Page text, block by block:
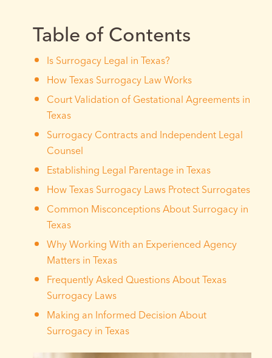
Table of Contents
Is Surrogacy Legal in Texas?
How Texas Surrogacy Law Works
Court Validation of Gestational Agreements in
Texas
Surrogacy Contracts and Independent Legal
Counsel
Establishing Legal Parentage in Texas
How Texas Surrogacy Laws Protect Surrogates
Common Misconceptions About Surrogacy in
Texas
Why Working With an Experienced Agency
Matters in Texas
Frequently Asked Questions About Texas
Surrogacy Laws
Making an Informed Decision About
Surrogacy in Texas